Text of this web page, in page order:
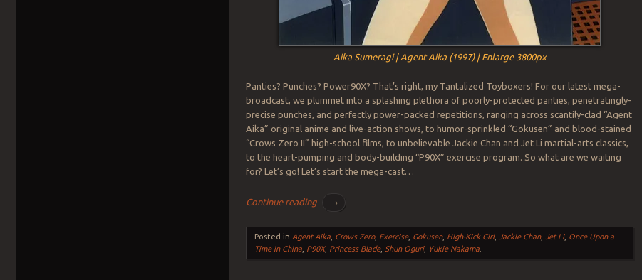
Aika Sumeragi | Agent Aika (1997) | Enlarge 3800px
Panties? Punches? Power90X? That’s right, my Tantalized Toyboxers! For our latest mega-
broadcast, we plummet into a splashing plethora of poorly-protected panties, penetratingly-
precise punches, and perfectly power-packed repetitions, ranging across scantily-clad “Agent
Aika” original anime and live-action shows, to humor-sprinkled “Gokusen” and blood-stained
“Crows Zero II” high-school films, to unbelievable Jackie Chan and Jet Li martial-arts classics,
to the heart-pumping and body-building “P90X” exercise program. So what are we waiting
for? Let’s go! Let’s start the mega-cast…
Continue reading →
Posted in Agent Aika Crows Zero, Exercise, Gokusen, High-Kick Girl, Jackie Chan, Jet Li, Once Upon a
Time in China P90X, Princess Blade, Shun Oguri, Yukie Nakama